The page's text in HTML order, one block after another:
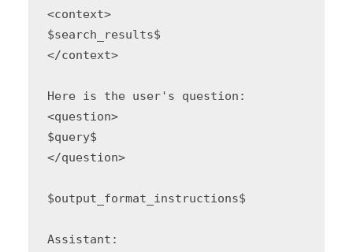
<context>
$search_results$
</context>
Here is the user's question:
<question>
$query$
</question>
$output_format_instructions$
Assistant: